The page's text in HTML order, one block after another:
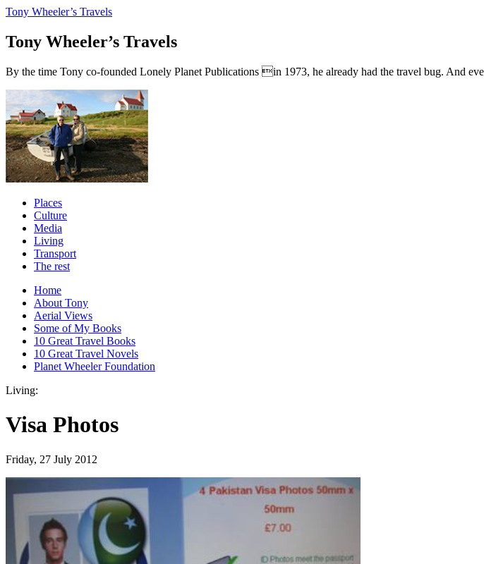
Tony Wheeler’s Travels
Tony Wheeler’s Travels
By the time Tony co-founded Lonely Planet Publications in 1973, he already had the travel bug. And
Places
Culture
Media
Living
Transport
The rest
Home
About Tony
Aerial Views
Some of My Books
10 Great Travel Books
10 Great Travel Novels
Planet Wheeler Foundation
Living:
Visa Photos
Friday, 27 July 2012